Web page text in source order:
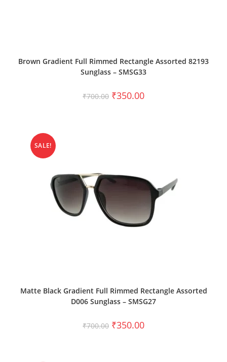
Brown Gradient Full Rimmed Rectangle Assorted 82193
Sunglass – SMSG33
₹700.00 ₹350.00
SALE!
Matte Black Gradient Full Rimmed Rectangle Assorted
D006 Sunglass – SMSG27
₹700.00 ₹350.00